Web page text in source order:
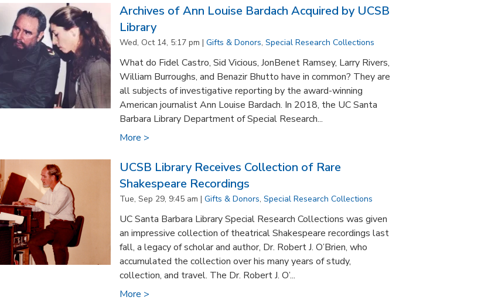
Archives of Ann Louise Bardach Acquired by UCSB
Library
Wed, Oct 14, 5:17 pm | Gifts & Donors, Special Research Collections
What do Fidel Castro, Sid Vicious, JonBenet Ramsey, Larry Rivers,
William Burroughs, and Benazir Bhutto have in common? They are
all subjects of investigative reporting by the award-winning
American journalist Ann Louise Bardach. In 2018, the UC Santa
Barbara Library Department of Special Research...
More >
UCSB Library Receives Collection of Rare
Shakespeare Recordings
Tue, Sep 29, 9:45 am | Gifts & Donors, Special Research Collections
UC Santa Barbara Library Special Research Collections was given
an impressive collection of theatrical Shakespeare recordings last
fall, a legacy of scholar and author, Dr. Robert J. O’Brien, who
accumulated the collection over his many years of study,
collection, and travel. The Dr. Robert J. O’...
More >